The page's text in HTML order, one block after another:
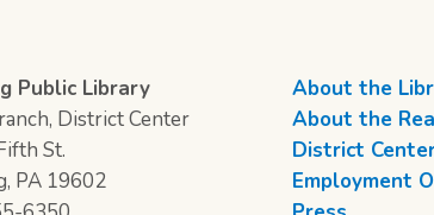
Public Library
District Center
St.
PA 19602
About the
About the
District
Employment